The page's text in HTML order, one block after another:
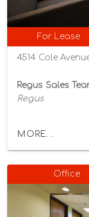
For Lease
4514 Cole
Regus Sales
Regus
MORE...
Office